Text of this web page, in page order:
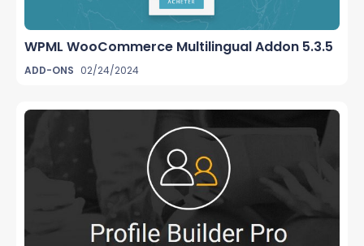
WPML WooCommerce Multilingual Addon 5.3.5
ADD-ONS 02/24/2024